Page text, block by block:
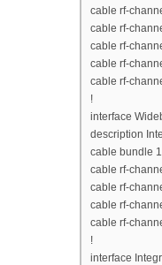
cable rf-
cable rf-
cable rf-
cable rf-
cable rf-
!
interface
description
cable bundle 1
cable rf-
cable rf-
cable rf-
cable rf-
!
interface